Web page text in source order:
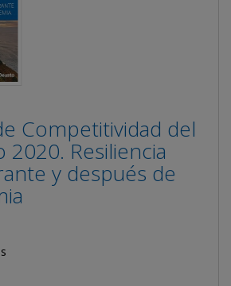
Competitividad del
2020. Resiliencia
y después de